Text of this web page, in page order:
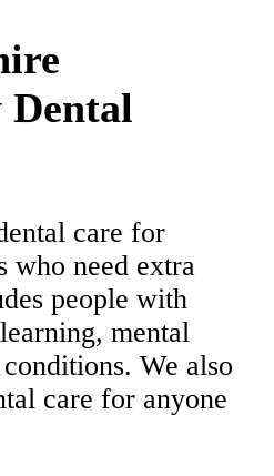
care for
who need extra
people with
mental
We also
care for anyone